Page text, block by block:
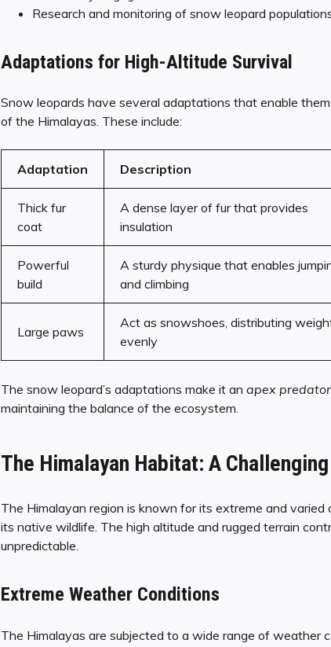
Research and monitoring of snow leopard
Adaptations for High-Altitude Survival
Snow leopards have several adaptations that enable
of the Himalayas. These include:
Adaptation Description
Thick fur
coat
A dense layer of fur that provides
insulation
Powerful
build
A sturdy physique that enables
and climbing
Large paws
Act as snowshoes, distributing
evenly
The snow leopard’s adaptations make it an apex predator
maintaining the balance of the ecosystem.
The Himalayan Habitat: A
The Himalayan region is known for its extreme and
its native wildlife. The high altitude and rugged terrain
unpredictable.
Extreme Weather Conditions
The Himalayas are subjected to a wide range of weather